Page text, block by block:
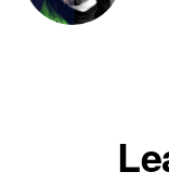
Reader